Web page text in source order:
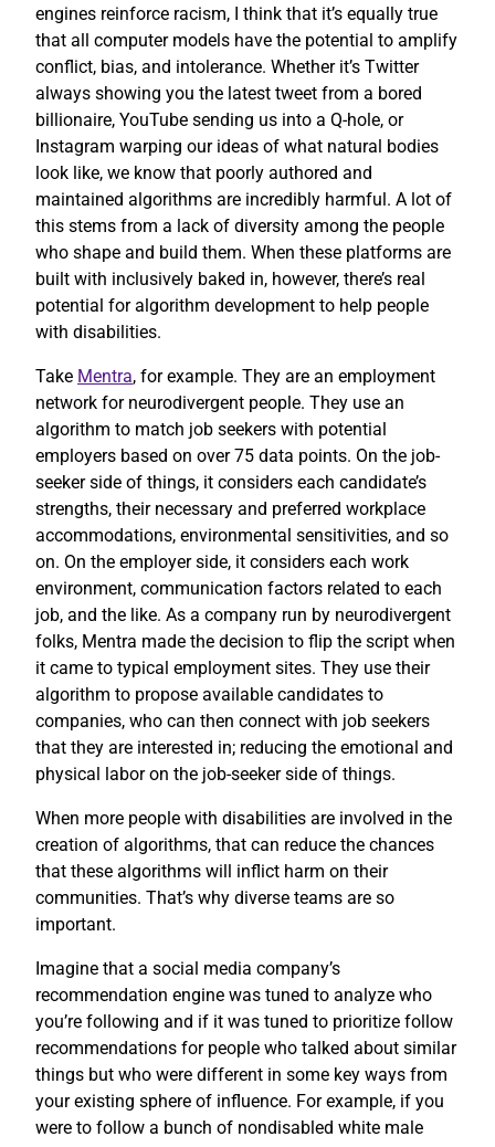
engines reinforce racism, I think that it’s equally true
that all computer models have the potential to amplify
conflict, bias, and intolerance. Whether it’s Twitter
always showing you the latest tweet from a bored
billionaire, YouTube sending us into a Q-hole, or
Instagram warping our ideas of what natural bodies
look like, we know that poorly authored and
maintained algorithms are incredibly harmful. A lot of
this stems from a lack of diversity among the people
who shape and build them. When these platforms are
built with inclusively baked in, however, there’s real
potential for algorithm development to help people
with disabilities.
Take Mentra, for example. They are an employment
network for neurodivergent people. They use an
algorithm to match job seekers with potential
employers based on over 75 data points. On the job-
seeker side of things, it considers each candidate’s
strengths, their necessary and preferred workplace
accommodations, environmental sensitivities, and so
on. On the employer side, it considers each work
environment, communication factors related to each
job, and the like. As a company run by neurodivergent
folks, Mentra made the decision to flip the script when
it came to typical employment sites. They use their
algorithm to propose available candidates to
companies, who can then connect with job seekers
that they are interested in; reducing the emotional and
physical labor on the job-seeker side of things.
When more people with disabilities are involved in the
creation of algorithms, that can reduce the chances
that these algorithms will inflict harm on their
communities. That’s why diverse teams are so
important.
Imagine that a social media company’s
recommendation engine was tuned to analyze who
you’re following and if it was tuned to prioritize follow
recommendations for people who talked about similar
things but who were different in some key ways from
your existing sphere of influence. For example, if you
were to follow a bunch of nondisabled white male